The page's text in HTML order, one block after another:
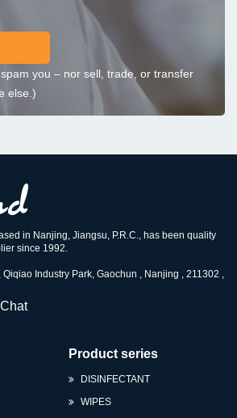
you – nor sell, trade, or transfer
else.)
in Nanjing, Jiangsu, P.R.C., has been quality
since 1992.
Industry Park, Gaochun , Nanjing , 211302 ,
Product series
DISINFECTANT
WIPES